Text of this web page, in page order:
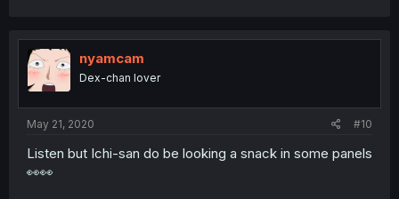
nyamcam
Dex-chan lover
May 21, 2020 #10
Listen but Ichi-san do be looking a snack in some panels
👀👀